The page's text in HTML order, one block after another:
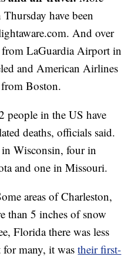
have been
And over
LaGuardia Airport in
and American Airlines
from Boston.
people in the US have
deaths, officials said.
in Wisconsin, four in
and one in Missouri.
areas of Charleston,
than 5 inches of snow
Florida there was less
for many, it wastheir first-